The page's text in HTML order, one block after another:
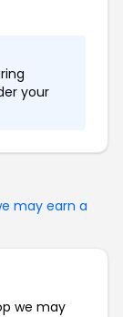
your
may earn a
we may